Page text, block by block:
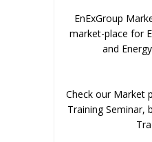
EnExGroup
market-place for
and
Check our Market
Training Seminar,